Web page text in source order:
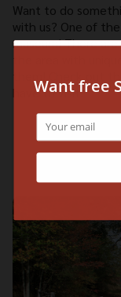
Want to do
with us? One of
museum! There
the area with
them! Check out
have to visit: